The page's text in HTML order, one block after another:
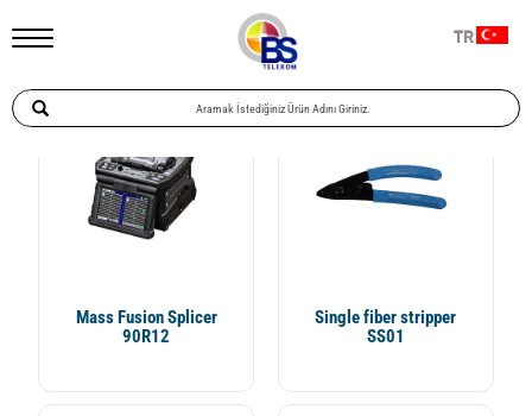
TR
Fiber Ek Cihazı Ve İlgili Ürünler
Özel Uygulamalar
Mass Fusion Splicer
90R12
Single fiber stripper
SS01